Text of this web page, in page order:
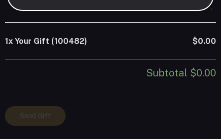
1x Your Gift (100482) $0.00
Subtotal $0.00
Your
Gift
Send Gift